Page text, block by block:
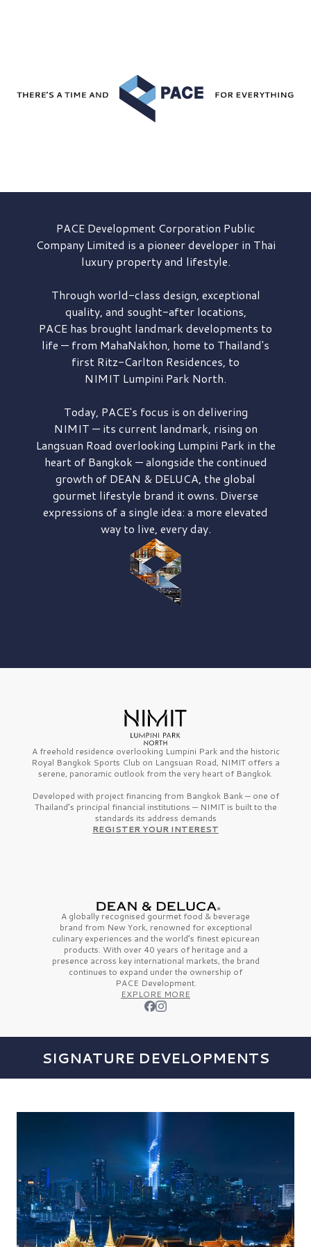
PACE DevelopmentCorporation Public
Company Limited is a pioneer developer in Thai
luxury property and lifestyle.
Through world-class design, exceptional
quality, and sought-after locations,
PACE has brought landmark developments to
life — from MahaNakhon, home to Thailand's
first Ritz-Carlton Residences, to
NIMIT Lumpini Park North.
Today, PACE's focus is on delivering
NIMIT — its current landmark, rising on
Langsuan Road overlooking Lumpini Park in the
heart of Bangkok — alongside the continued
growth of DEAN & DELUCA, the global
gourmet lifestyle brand it owns. Diverse
expressions of a single idea: a more elevated
way to live, every day.
A freehold residence overlooking Lumpini Park and the historic
Royal Bangkok Sports Club on Langsuan Road, NIMIT offers a
serene, panoramic outlook from the very heart of Bangkok.
Developed with project financing from Bangkok Bank — one of
Thailand’s principal financial institutions — NIMIT is built to the
standards its address demands
REGISTER YOUR INTEREST
A globally recognised gourmet food & beverage
brand from New York, renowned for exceptional
culinary experiences and the world’s finestepicurean
products. With over 40 years of heritage and a
presence across key international markets, the brand
continues to expand under the ownership of
PACE Development.
EXPLORE MORE
SIGNATURE DEVELOPMENTS